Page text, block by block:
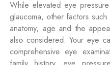
While elevated eye
glaucoma, other factors
anatomy, age and the
also considered. Your eye
comprehensive eye